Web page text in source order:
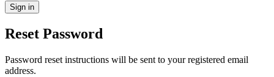
Reset Password
Password reset instructions will be sent to your registered email
address.